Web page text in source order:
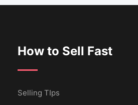
How to Sell Fast
Selling TIps